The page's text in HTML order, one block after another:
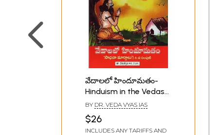
వేదాలలో హిందూమతం-
Hinduism in the Vedas
in Telugu (Vol-4)
BY DR. VEDA VYAS IAS
$26
INCLUDES ANY TARIFFS AND